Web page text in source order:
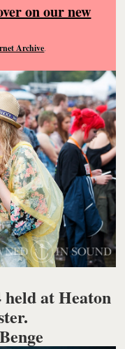
on our new
Archive.
at Heaton